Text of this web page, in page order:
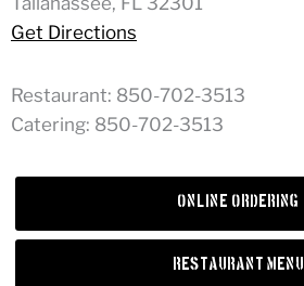
Get Directions
Restaurant: 850-702-3513
Catering: 850-702-3513
Online Ordering
Restaurant Menu